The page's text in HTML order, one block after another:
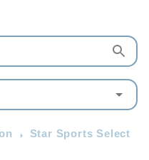
Star Sports Select